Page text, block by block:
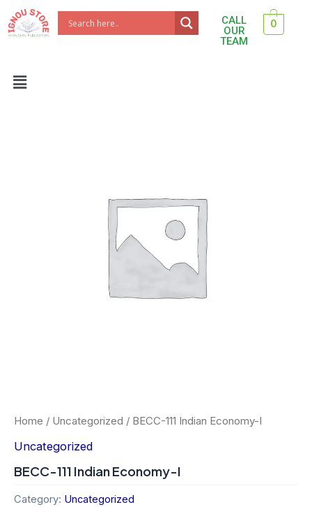
Skip
to
CALL
OUR
TEAM
0
Menu
Home / Uncategorized / BECC-111 Indian Economy-I
Uncategorized
BECC-111 Indian Economy-I
Category: Uncategorized